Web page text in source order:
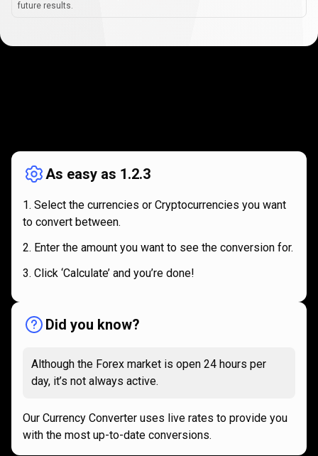
future results.
works
As easy as 1.2.3
Select the currencies or Cryptocurrencies you want
to convert between.
Enter the amount you want to see the conversion for.
Click ‘Calculate’ and you’re done!
Did you know?
Although the Forex market is open 24 hours per
day, it’s not always active.
Our Currency Converter uses live rates to provide you
with the most up-to-date conversions.